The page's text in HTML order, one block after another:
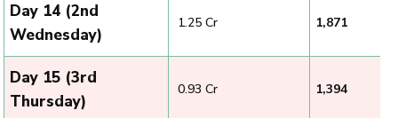
Day 14 (2nd
Wednesday)
₹ 1.25 Cr 1,871
Day 15 (3rd
Thursday)
₹ 0.93 Cr 1,394